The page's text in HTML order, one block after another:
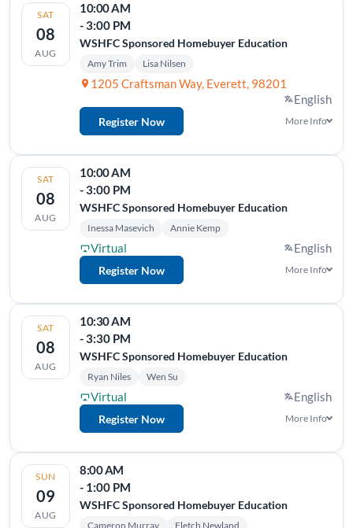
SAT
08
AUG
10:00 AM
- 3:00 PM
WSHFC Sponsored Homebuyer Education
Amy Trim Lisa Nilsen
1205 Craftsman Way, Everett, 98201
English
Register Now More Info
SAT
08
AUG
10:00 AM
- 3:00 PM
WSHFC Sponsored Homebuyer Education
Inessa Masevich Annie Kemp
Virtual English
Register Now More Info
SAT
08
AUG
10:30 AM
- 3:30 PM
WSHFC Sponsored Homebuyer Education
Ryan Niles Wen Su
Virtual English
Register Now More Info
SUN
09
AUG
8:00 AM
- 1:00 PM
WSHFC Sponsored Homebuyer Education
Cameron Murray Fletch Newland